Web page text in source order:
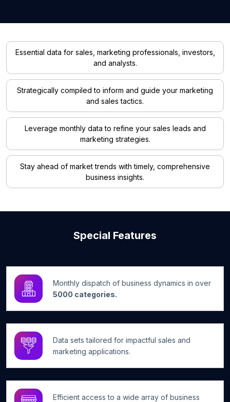
Essential data for sales, marketing professionals, investors,
and analysts.
Strategically compiled to inform and guide your marketing
and sales tactics.
Leverage monthly data to refine your sales leads and
marketing strategies.
Stay ahead of market trends with timely, comprehensive
business insights.
Special Features
Monthly dispatch of business dynamics in over
5000 categories.
Data sets tailored for impactful sales and
marketing applications.
Efficient access to a wide array of business